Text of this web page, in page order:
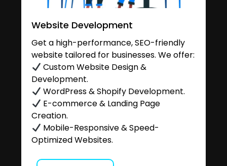
Website Development
Get a high-performance, SEO-friendly
website tailored for businesses. We offer:
Custom Website Design &
Development.
WordPress & Shopify Development.
E-commerce & Landing Page
Creation.
Mobile-Responsive & Speed-
Optimized Websites.